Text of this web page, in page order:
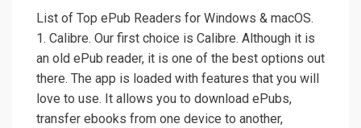
List of Top ePub Readers for Windows & macOS.
1. Calibre. Our first choice is Calibre. Although it is
an old ePub reader, it is one of the best options out
there. The app is loaded with features that you will
love to use. It allows you to download ePubs,
transfer ebooks from one device to another,